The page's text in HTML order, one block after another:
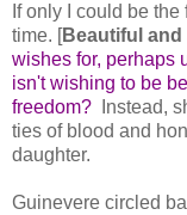
If only I could be
time. [Beautiful
wishes for, perhaps
isn't wishing to be
freedom?
Instead,
ties of blood and
daughter.
Guinevere circled